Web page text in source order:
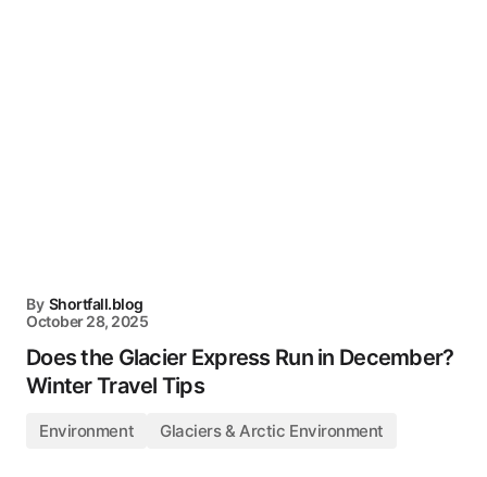
By Shortfall.blog
October 28, 2025
Does the Glacier Express Run in December?
Winter Travel Tips
Environment Glaciers & Arctic Environment